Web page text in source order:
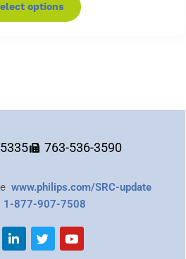
options
763-536-3590
www.philips.com/SRC-update
1-877-907-7508